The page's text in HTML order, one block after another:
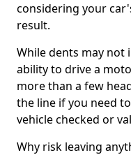
considering your
result.
While dents may not
ability to drive a
more than a few
the line if you need
vehicle checked or
Why risk leaving